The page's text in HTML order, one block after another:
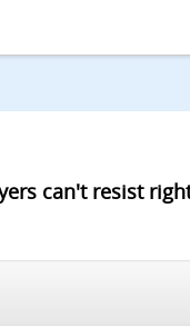
can't resist